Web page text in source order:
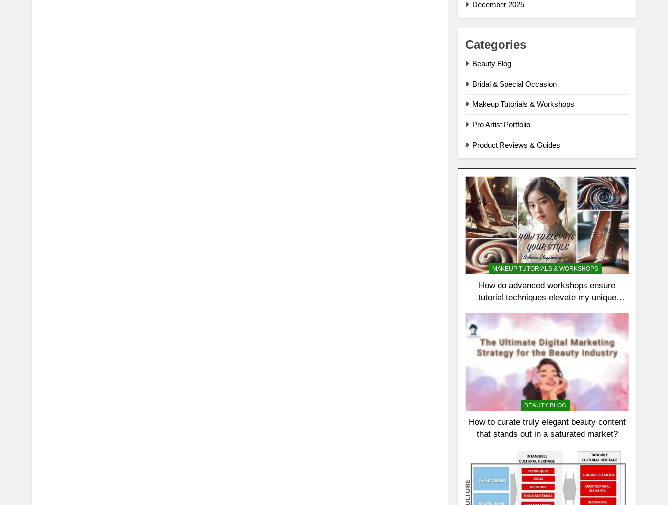
December 2025
Categories
Beauty Blog
Bridal & Special Occasion
Makeup Tutorials & Workshops
Pro Artist Portfolio
Product Reviews & Guides
MAKEUP TUTORIALS & WORKSHOPS
How do advanced workshops ensure
tutorial techniques elevate my unique
BEAUTY BLOG
How to curate truly elegant beauty content
that stands out in a saturated market?